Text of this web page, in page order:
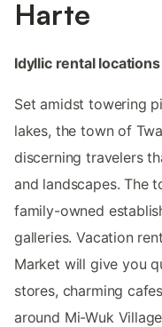
Harte
Idyllic rental
Set amidst towering
lakes, the town of
discerning travelers
and landscapes. The
family-owned
galleries. Vacation
Market will give you
stores, charming
around Mi-Wuk